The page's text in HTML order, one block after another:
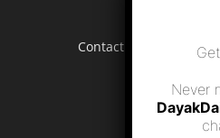
Contact us:
Never